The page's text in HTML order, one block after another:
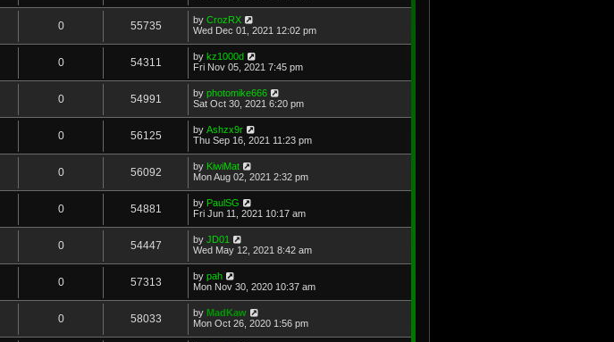
0 55735 by CrozRX
Wed Dec 01, 2021 12:02 pm
0 54311 by kz1000d
Fri Nov 05, 2021 7:45 pm
0 54991 by photomike666
Sat Oct 30, 2021 6:20 pm
0 56125 by Ashzx9r
Thu Sep 16, 2021 11:23 pm
0 56092 by KiwiMat
Mon Aug 02, 2021 2:32 pm
0 54881 by PaulSG
Fri Jun 11, 2021 10:17 am
0 54447 by JD01
Wed May 12, 2021 8:42 am
0 57313 by pah
Mon Nov 30, 2020 10:37 am
0 58033 by MadKaw
Mon Oct 26, 2020 1:56 pm